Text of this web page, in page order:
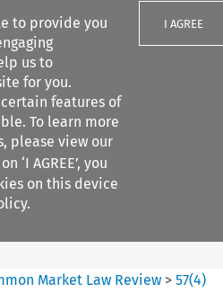
to provide you
us to
for you.
features of
To learn more
please view our
‘I AGREE’, you
on this device
I AGREE
Search content
Market Law Review >57(4)